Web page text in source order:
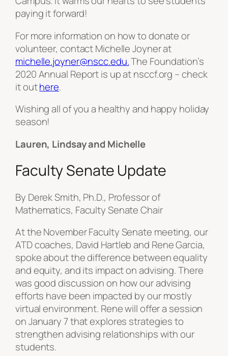
paying it forward!
For more information on how to donate or
volunteer, contact Michelle Joyner at
michelle.joyner@nscc.edu.The Foundation’s
2020 Annual Report is up at nsccf.org – check
it outhere.
Wishing all of you a healthy and happy holiday
season!
Lauren, Lindsay and Michelle
Faculty Senate Update
By Derek Smith, Ph.D., Professor of
Mathematics, Faculty Senate Chair
At the November Faculty Senate meeting, our
ATD coaches, David Hartleb and Rene Garcia,
spoke about the difference between equality
and equity, and its impact on advising. There
was good discussion on how our advising
efforts have been impacted by our mostly
virtual environment. Rene will offer a session
on January 7 that explores strategies to
strengthen advising relationships with our
students.